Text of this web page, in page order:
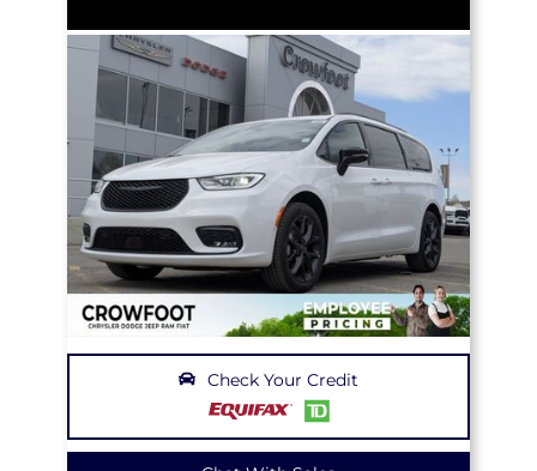
Check Your Credit